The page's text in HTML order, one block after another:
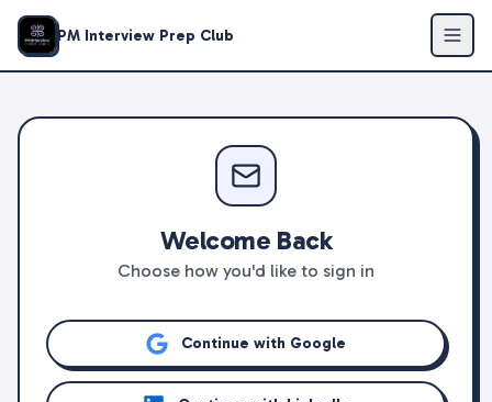
PM Interview Prep Club
Welcome Back
Choose how you'd like to sign in
Continue with Google